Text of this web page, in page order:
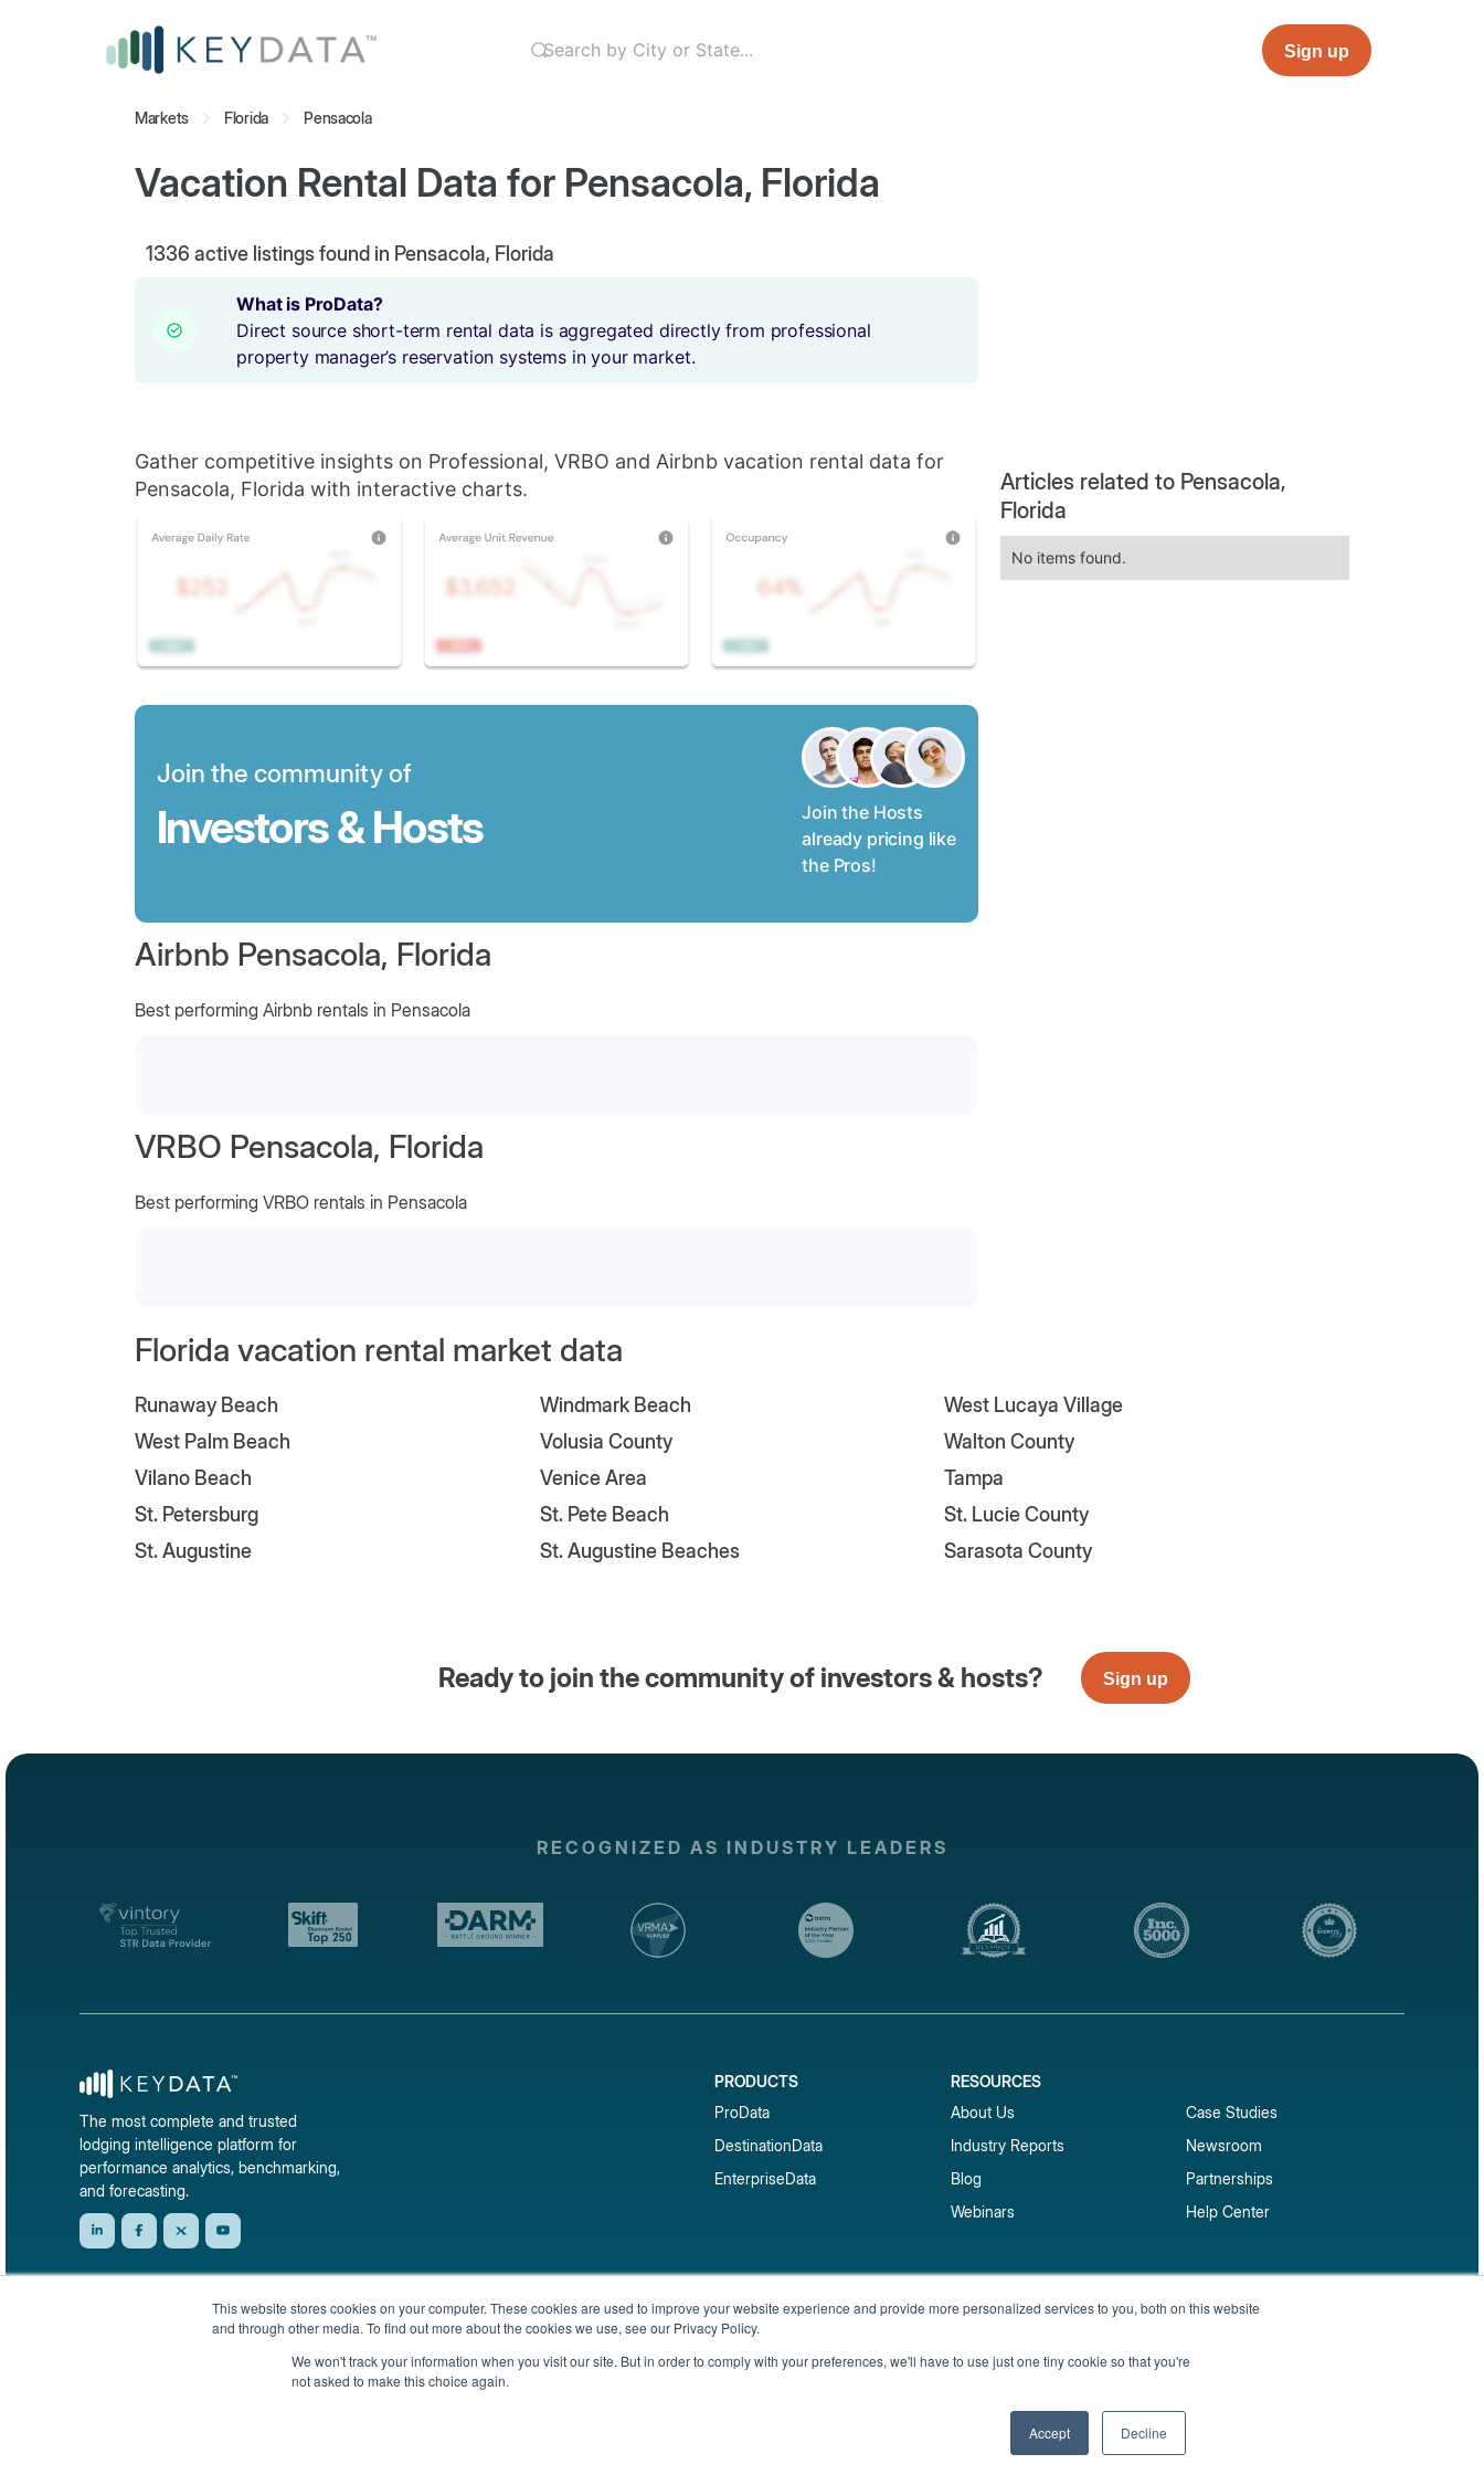
This website stores cookies on your computer. These cookies are used to improve your website experience and provide more personalized services to you, both on this website
and through other media. To find out more about the cookies we use, see our Privacy Policy.
We won't track your information when you visit our site. But in order to comply with your preferences, we'll have to use just one tiny cookie so that you're
not asked to make this choice again.
Accept Decline
Sign up
Markets Florida Pensacola
Vacation Rental Data for Pensacola, Florida
1336 active listings found in Pensacola, Florida
What is ProData?
Direct source short-term rental data is aggregated directly from professional
property manager’s reservation systems in your market.
Gather competitive insights on Professional, VRBO and Airbnb vacation rental data for
Pensacola, Florida with interactive charts.
Join the community of
Investors & Hosts
Join the Hosts
already pricing like
the Pros!
Airbnb Pensacola, Florida
Best performing Airbnb rentals in Pensacola
VRBO Pensacola, Florida
Best performing VRBO rentals in Pensacola
Articles related to Pensacola,
Florida
No items found.
Florida vacation rental market data
Runaway Beach Windmark Beach
West Lucaya Village
West Palm Beach
Volusia County
Walton County
Vilano Beach
Venice Area
Tampa
St. Petersburg
St. Pete Beach
St. Lucie County
St. Augustine
St. Augustine Beaches Sarasota County
Ready to join the community of investors & hosts? Sign up
RECOGNIZED AS INDUSTRY LEADERS
The most complete and trusted
lodging intelligence platform for
performance analytics, benchmarking,
and forecasting.
PRODUCTS
ProData
DestinationData
EnterpriseData
RESOURCES
About Us
Industry Reports
Blog
Webinars
Case Studies
Newsroom
Partnerships
Help Center
Get short-term rental data, market trends, and benchmark reports delivered straight to your